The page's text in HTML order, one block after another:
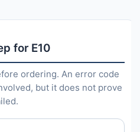
for E10
ordering. An error code
but it does not prove